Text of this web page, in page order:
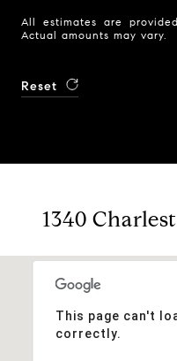
All estimates are
Actual amounts may vary.
Reset
1340
This page can't
correctly.